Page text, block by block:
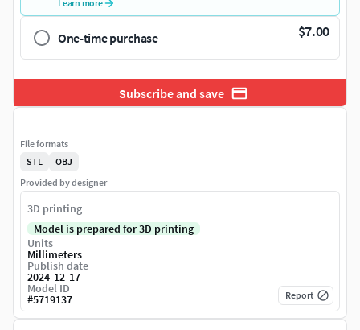
Learn more
One-time purchase $7.00
Subscribe and save
File formats
STL
OBJ
Provided by designer
3D printing
Model is prepared for 3D printing
Units
Millimeters
Publish date
2024-12-17
Model ID
#5719137 Report